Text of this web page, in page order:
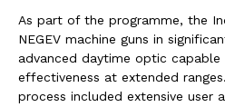
As part of the programme, the
NEGEV machine guns in
advanced daytime optic capable
effectiveness at extended
process included extensive user